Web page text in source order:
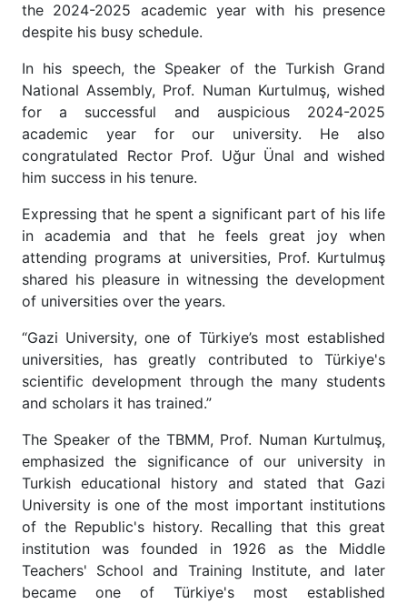
the 2024-2025 academic year with his presence
despite his busy schedule.
In his speech, the Speaker of the Turkish Grand
National Assembly, Prof. Numan Kurtulmuş, wished
for a successful and auspicious 2024-2025
academic year for our university. He also
congratulated Rector Prof. Uğur Ünal and wished
him success in his tenure.
Expressing that he spent a significant part of his life
in academia and that he feels great joy when
attending programs at universities, Prof. Kurtulmuş
shared his pleasure in witnessing the development
of universities over the years.
“Gazi University, one of Türkiye’s most established
universities, has greatly contributed to Türkiye's
scientific development through the many students
and scholars it has trained.”
The Speaker of the TBMM, Prof. Numan Kurtulmuş,
emphasized the significance of our university in
Turkish educational history and stated that Gazi
University is one of the most important institutions
of the Republic's history. Recalling that this great
institution was founded in 1926 as the Middle
Teachers' School and Training Institute, and later
became one of Türkiye's most established